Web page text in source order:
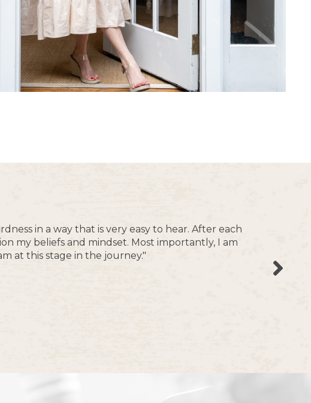
in a way that is very easy to hear. After each
my beliefs and mindset. Most importantly, I am
at this stage in the journey."